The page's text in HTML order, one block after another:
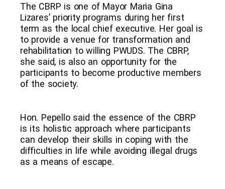
The CBRP is one of Mayor Maria Gina
Lizares’ priority programs during her first
term as the local chief executive. Her goal is
to provide a venue for transformation and
rehabilitation to willing PWUDS. The CBRP,
she said, is also an opportunity for the
participants to become productive members
of the society.
Hon. Pepello said the essence of the CBRP
is its holistic approach where participants
can develop their skills in coping with the
difficulties in life while avoiding illegal drugs
as a means of escape.